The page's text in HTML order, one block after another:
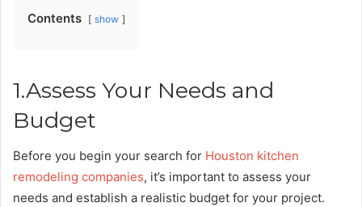
Contents show
1.Assess Your Needs and
Budget
Before you begin your search for Houston kitchen
remodeling companies, it’s important to assess your
needs and establish a realistic budget for your project.